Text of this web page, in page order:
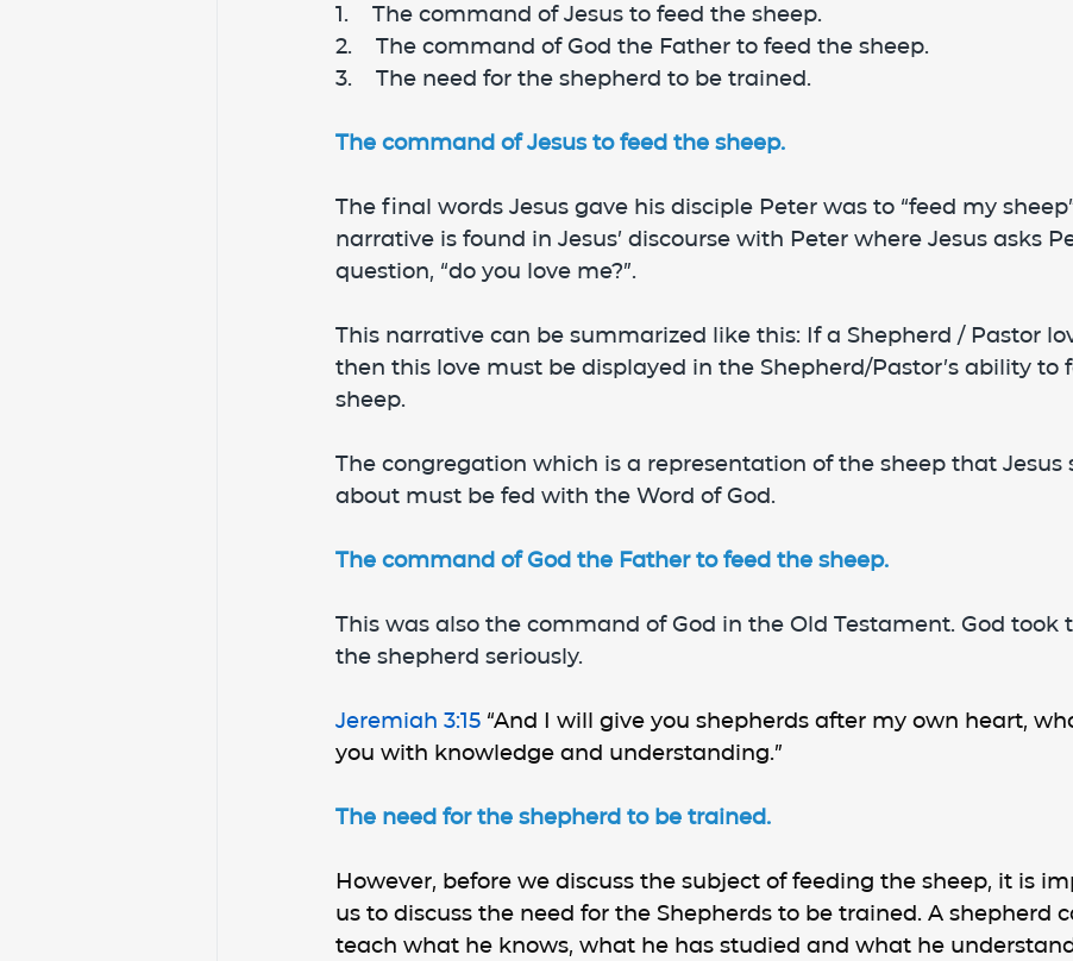
1.    The command of Jesus to feed the sheep.
2.    The command of God the Father to feed the sheep.
3.    The need for the shepherd to be trained.
The command of Jesus to feed the sheep.
The final words Jesus gave his disciple Peter was to “feed my
narrative is found in Jesus’ discourse with Peter where Jesus asks
question, “do you love me?”.
This narrative can be summarized like this: If a Shepherd / Pastor
then this love must be displayed in the Shepherd/Pastor’s ability to
sheep.
The congregation which is a representation of the sheep that Jesus
about must be fed with the Word of God.
The command of God the Father to feed the sheep.
This was also the command of God in the Old Testament. God took
the shepherd seriously.
Jeremiah 3:15 “And I will give you shepherds after my own heart,
you with knowledge and understanding.”
The need for the shepherd to be trained.
However, before we discuss the subject of feeding the sheep, it is
us to discuss the need for the Shepherds to be trained. A shepherd
teach what he knows, what he has studied and what he